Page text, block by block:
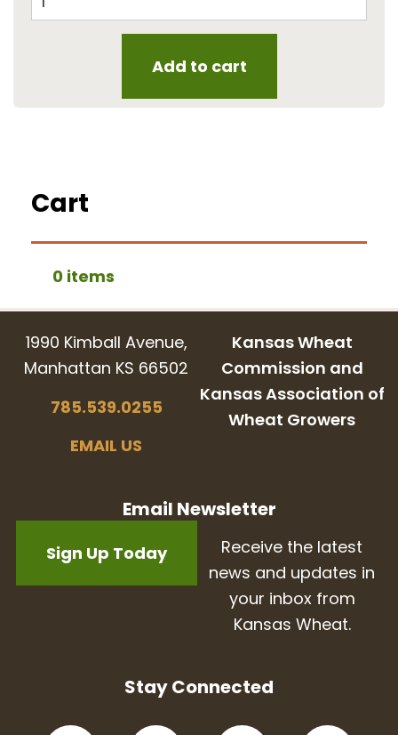
Cart
0 items
Kansas Wheat
Commission and
Kansas Association of
Wheat Growers
1990 Kimball Avenue,
Manhattan KS 66502
785.539.0255
EMAIL US
Email Newsletter
Receive the latest
news and updates in
your inbox from
Kansas Wheat.
Sign Up Today
Stay Connected